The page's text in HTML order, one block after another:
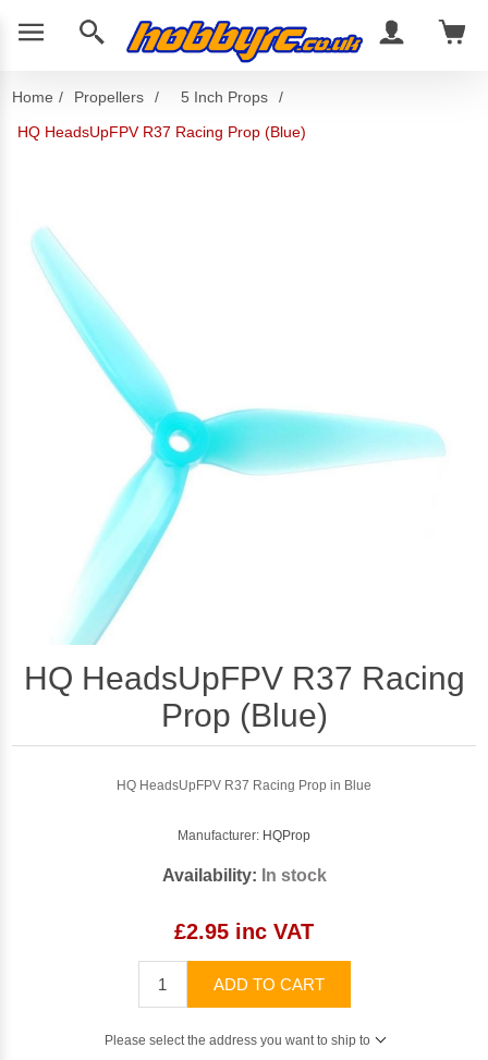
Home / Propellers / 5 Inch Props
/
HQ HeadsUpFPV R37 Racing Prop (Blue)
HQ HeadsUpFPV R37 Racing
Prop (Blue)
HQ HeadsUpFPV R37 Racing Prop in Blue
Manufacturer: HQProp
Availability: In stock
£2.95 inc VAT
ADD TO CART
Please select the address you want to ship to